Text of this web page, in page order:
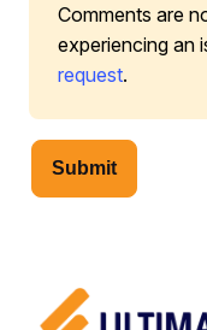
Comments are
experiencing an
request.
Submit